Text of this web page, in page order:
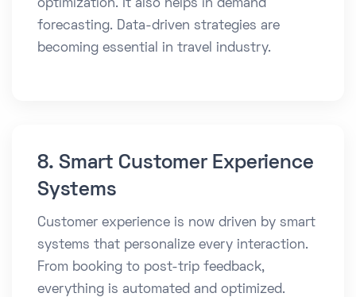
optimization. It also helps in demand
forecasting. Data-driven strategies are
becoming essential in travel industry.
8. Smart Customer Experience
Systems
Customer experience is now driven by smart
systems that personalize every interaction.
From booking to post-trip feedback,
everything is automated and optimized.